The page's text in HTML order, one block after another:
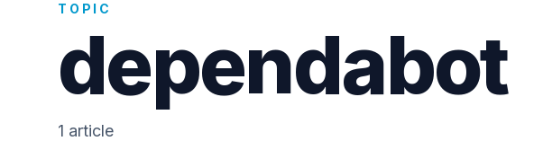
TOPIC
dependabot
1 article